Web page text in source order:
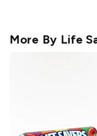
More By Life